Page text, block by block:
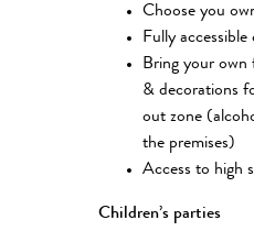
Choose you
Fully accessible
Bring your own
& decorations
out zone
the premises)
Access to high
Children’s parties